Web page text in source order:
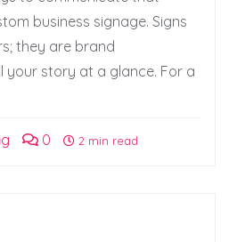
business signage. Signs
they are brand
story at a glance. For a
0 2 min read